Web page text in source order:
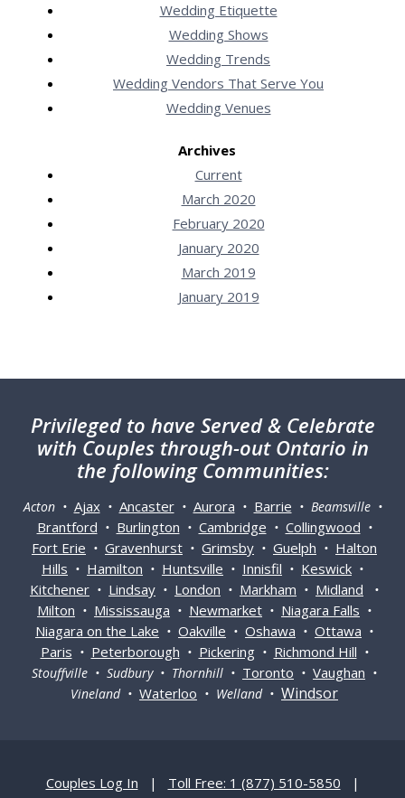
Wedding Etiquette
Wedding Shows
Wedding Trends
Wedding Vendors That Serve You
Wedding Venues
Archives
Current
March 2020
February 2020
January 2020
March 2019
January 2019
Privileged to have Served & Celebrate
with Couples through-out Ontario in
the following Communities:
Acton • Ajax• Ancaster• Aurora • Barrie • Beamsville •
Brantford • Burlington • Cambridge • Collingwood •
Fort Erie • Gravenhurst • Grimsby • Guelph • Halton
Hills • Hamilton • Huntsville • Innisfil • Keswick •
Kitchener • Lindsay • London • Markham • Midland •
Milton • Mississauga • Newmarket • Niagara Falls •
Niagara on the Lake • Oakville • Oshawa • Ottawa •
Paris • Peterborough • Pickering• Richmond Hill •
Stouffville • Sudbury • Thornhill • Toronto • Vaughan •
Vineland • Waterloo • Welland • Windsor
Couples Log In | Toll Free: 1 (877) 510-5850 |